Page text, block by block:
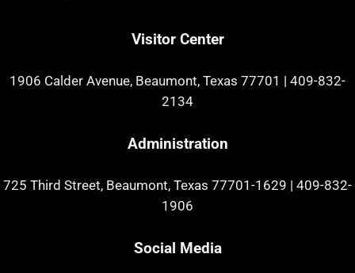
Visitor Center
1906 Calder Avenue, Beaumont, Texas 77701 | 409-832-
2134
Administration
725 Third Street, Beaumont, Texas 77701-1629 | 409-832-
1906
Social Media